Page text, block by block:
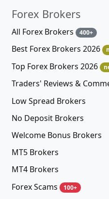
Forex Brokers
All Forex Brokers 400+
Best Forex Brokers 2026
Top Forex Brokers 2026
Traders' Reviews &
Low Spread Brokers
No Deposit Brokers
Welcome Bonus Brokers
MT5 Brokers
MT4 Brokers
Forex Scams
100+